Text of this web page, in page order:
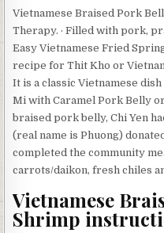
Vietnamese Braised Pork
Therapy. · Filled with pork,
Easy Vietnamese Fried
recipe for Thit Kho or
It is a classic Vietnamese
Mi with Caramel Pork Belly
braised pork belly, Chi Yen
(real name is Phuong)
completed the community
carrots/daikon, fresh chiles
Vietnamese
Shrimp